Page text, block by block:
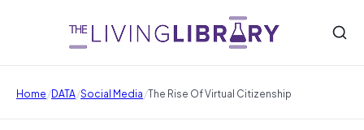
Home/DATA/Social Media/The Rise Of Virtual Citizenship